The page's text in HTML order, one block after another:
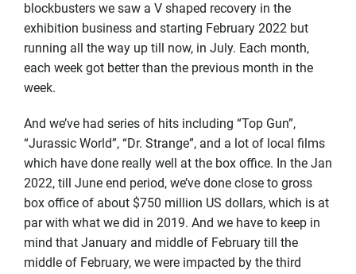
blockbusters we saw a V shaped recovery in the
exhibition business and starting February 2022 but
running all the way up till now, in July. Each month,
each week got better than the previous month in the
week.
And we’ve had series of hits including “Top Gun”,
“Jurassic World”, “Dr. Strange”, and a lot of local films
which have done really well at the box office. In the Jan
2022, till June end period, we’ve done close to gross
box office of about $750 million US dollars, which is at
par with what we did in 2019. And we have to keep in
mind that January and middle of February till the
middle of February, we were impacted by the third